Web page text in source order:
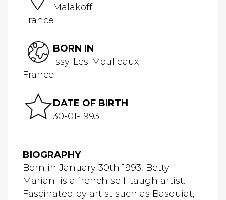
Malakoff
France
BORN IN
Issy-Les-Moulieaux
France
DATE OF BIRTH
30-01-1993
BIOGRAPHY
Born in January 30th 1993, Betty
Mariani is a french self-taugh artist.
Fascinated by artist such as Basquiat,